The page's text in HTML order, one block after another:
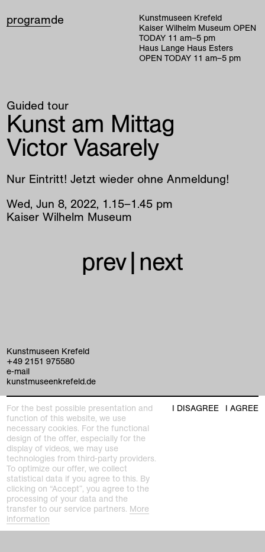
programde
Kunstmuseen Krefeld
Kaiser Wilhelm Museum OPEN
TODAY 11 am–5 pm
Haus Lange Haus Esters
OPEN TODAY 11 am–5 pm
home
exhibitions
program
collection
Guided tour
Kunst am Mittag
Victor Vasarely
Nur Eintritt! Jetzt wieder ohne Anmeldung!
Wed,Jun 8, 2022, 1 .15–1 .45 pm
Kaiser Wilhelm Museum
prev|next
Kunstmuseen Krefeld
+49 2151 975580
e-mail
kunstmuseenkrefeld.de
K+ Café im KWM
+49 2151 4427750
e-mail
Kaiser Wilhelm Museum
Joseph-Beuys-Platz 1
47798 Krefeld
For the best possible presentation and
function of this website, we use
necessary cookies. For the functional
design of the offer, especially for the
display of videos, we may use
technologies from third-party providers.
To optimize our offer, we collect
statistical data if you agree to this. By
clicking on “Accept”, you agree to the
processing of your data and the
transfer to our service partners. More
information
I DISAGREE I AGREE